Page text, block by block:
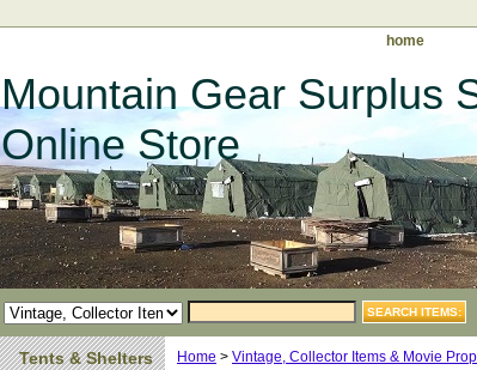
home
Mountain Gear Surplus
Online Store
Home > Vintage, Collector Items & Movie
Tents & Shelters